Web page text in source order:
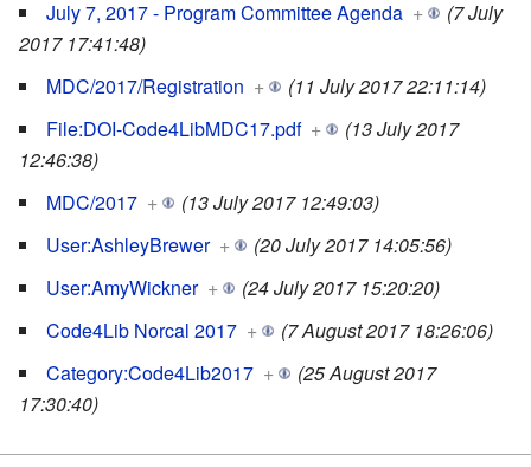
July 7, 2017 - Program Committee Agenda +
(7 July
2017 17:41:48)
MDC/2017/Registration +
(11 July 2017 22:11:14)
File:DOI-Code4LibMDC17.pdf +
(13 July 2017
12:46:38)
MDC/2017 +
(13 July 2017 12:49:03)
User:AshleyBrewer +
(20 July 2017 14:05:56)
User:AmyWickner +
(24 July 2017 15:20:20)
Code4Lib Norcal 2017 +
(7 August 2017 18:26:06)
Category:Code4Lib2017 +
(25 August 2017
17:30:40)